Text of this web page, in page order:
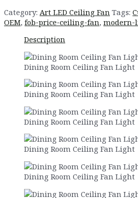
Category: Art LED Ceiling Fan Tags:
OEM, fob-price-ceiling-fan, modern-
Description
Dining Room Ceiling Fan Light
Dining Room Ceiling Fan Light
Dining Room Ceiling Fan Light
Dining Room Ceiling Fan Light
Dining Room Ceiling Fan Light